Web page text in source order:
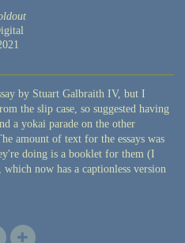
by Stuart Galbraith IV, but I
the slip case, so suggested having
a yokai parade on the other
amount of text for the essays was
doing is a booklet for them (I
now has a captionless version